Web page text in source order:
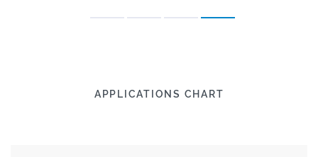
APPLICATIONS CHART